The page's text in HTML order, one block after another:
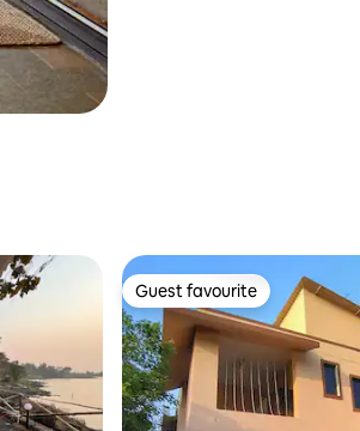
Guest favourite
Guest favourite